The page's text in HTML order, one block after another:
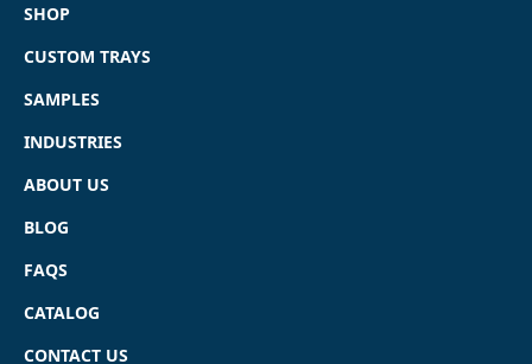
SHOP
CUSTOM TRAYS
SAMPLES
INDUSTRIES
ABOUT US
BLOG
FAQS
CATALOG
CONTACT US